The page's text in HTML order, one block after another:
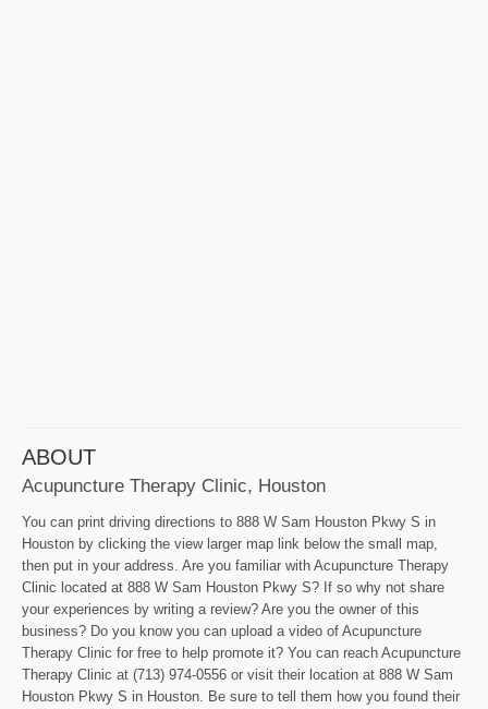
ABOUT
Acupuncture Therapy Clinic, Houston
You can print driving directions to 888 W Sam Houston Pkwy S in
Houston by clicking the view larger map link below the small map,
then put in your address. Are you familiar with Acupuncture Therapy
Clinic located at 888 W Sam Houston Pkwy S? If so why not share
your experiences by writing a review? Are you the owner of this
business? Do you know you can upload a video of Acupuncture
Therapy Clinic for free to help promote it? You can reach Acupuncture
Therapy Clinic at (713) 974-0556 or visit their location at 888 W Sam
Houston Pkwy S in Houston. Be sure to tell them how you found their